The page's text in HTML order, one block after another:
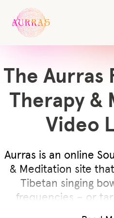
The Aurras
Therapy &
Video
Aurras is an online
& Meditation site
Tibetan singing
frequencies – or